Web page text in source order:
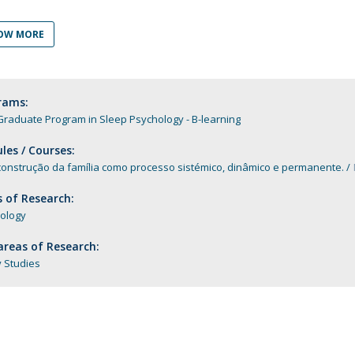
MYFCH PhDs
MORE
Program in Sleep Psychology - B-learning
/ Courses:
da família como processo sistémico, dinâmico e permanente.
of Research:
of Research:
Studies